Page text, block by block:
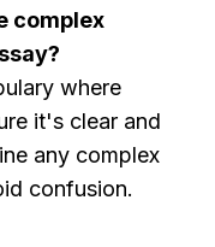
complex
where
it's clear and
any complex
confusion.